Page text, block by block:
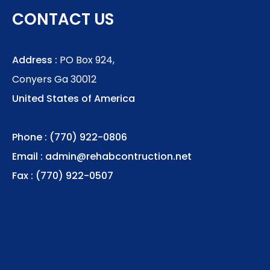
CONTACT US
Address : PO Box 924,
Conyers Ga 30012
United States of America
Phone : (770) 922-0806
Email : admin@rehabcontruction.net
Fax : (770) 922-0507